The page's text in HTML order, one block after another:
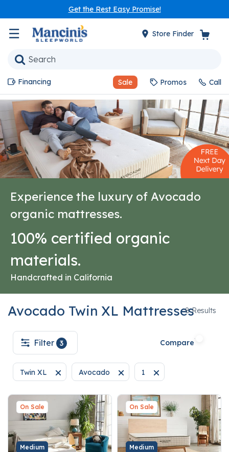
Get the Rest Easy Promise!
☰ Store Finder
Sale Promos
Financing Call
Experience the luxury of Avocado
organic mattresses.
100% certified organic
materials.
Handcrafted in California
Avocado Twin XL Mattresses8 Results
Compare
Filter 3
Twin XL
Remove filter Currently Refined by Size: Twin XL
Avocado
Remove filter Currently Refined by Brand:
1
Remove filter Currently
Medium
On Sale
Medium
On Sale